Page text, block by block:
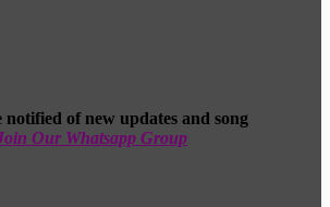
of new updates and song
Our Whatsapp Group